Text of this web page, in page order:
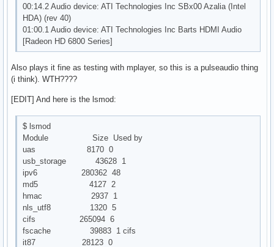
00:14.2 Audio device: ATI Technologies Inc SBx00 Azalia (Intel
HDA) (rev 40)
01:00.1 Audio device: ATI Technologies Inc Barts HDMI Audio
[Radeon HD 6800 Series]
Also plays it fine as testing with mplayer, so this is a pulseaudio thing
(i think). WTH????
[EDIT] And here is the lsmod:
$ lsmod
Module Size Used by
uas 8170 0
usb_storage 43628 1
ipv6 280362 48
md5 4127 2
hmac 2937 1
nls_utf8 1320 5
cifs 265094 6
fscache 39883 1 cifs
it87 28123 0